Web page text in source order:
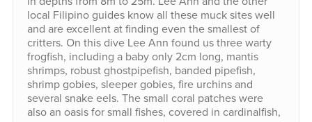
local Filipino guides know all these muck sites well
and are excellent at finding even the smallest of
critters. On this dive Lee Ann found us three warty
frogfish, including a baby only 2cm long, mantis
shrimps, robust ghostpipefish, banded pipefish,
shrimp gobies, sleeper gobies, fire urchins and
several snake eels. The small coral patches were
also an oasis for small fishes, covered in cardinalfish,